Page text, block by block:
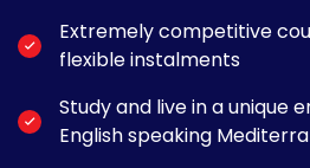
Extremely competitive
flexible instalments
Study and live in a unique
English speaking